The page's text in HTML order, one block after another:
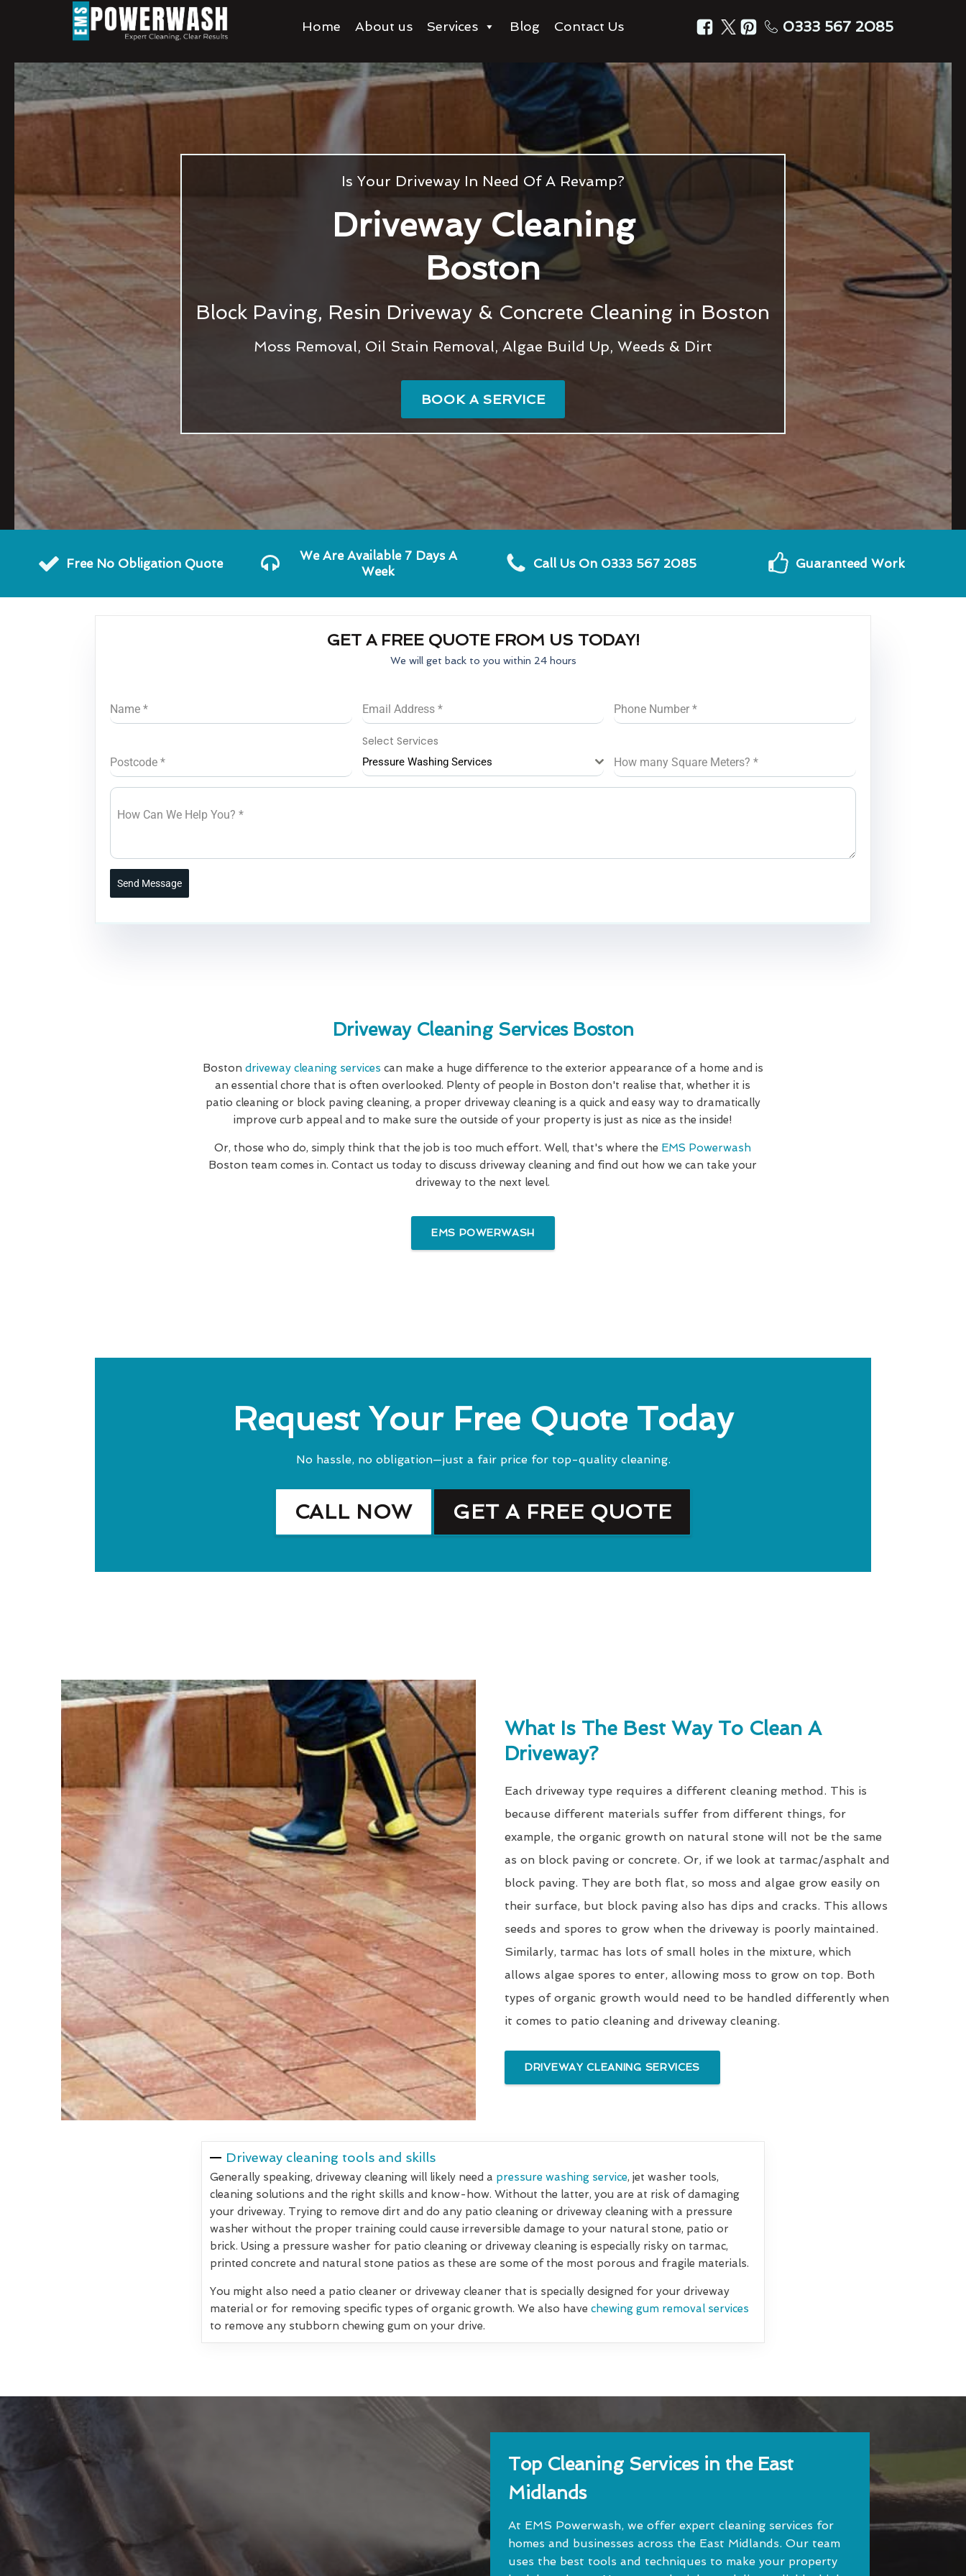
Home About us Services Blog Contact Us 0333 567 2085
Is Your Driveway In Need Of A Revamp?
Driveway Cleaning
Boston
Block Paving, Resin Driveway & Concrete Cleaning in Boston
Moss Removal, Oil Stain Removal, Algae Build Up, Weeds & Dirt
BOOK A SERVICE
Free No Obligation Quote
We Are Available 7 Days A
Week
Call Us On 0333 567 2085 Guaranteed Work
GET A FREE QUOTE FROM US TODAY!
We will get back to you within 24 hours
Name * Email Address * Phone Number*
Postcode *
Select Services
Pressure Washing Services How many Square Meters?*
How Can We Help You? *
Send Message
Driveway Cleaning Services Boston
Boston driveway cleaning services can make a huge difference to the exterior appearance of a home and is
an essential chore that is often overlooked. Plenty of people in Boston don't realise that, whether it is
patio cleaning or block paving cleaning, a proper driveway cleaning is a quick and easy way to dramatically
improve curb appeal and to make sure the outside of your property is just as nice as the inside!
Or, those who do, simply think that the job is too much effort. Well, that's where the EMS Powerwash
Boston team comes in. Contact us today to discuss driveway cleaning and find out how we can take your
driveway to the next level.
EMS POWERWASH
Request Your Free Quote Today
No hassle, no obligation—just a fair price for top-quality cleaning.
CALL NOW GET A FREE QUOTE
What Is The Best Way To Clean A
Driveway?
Each driveway type requires a different cleaning method. This is
because different materials suffer from different things, for
example, the organic growth on natural stone will not be the same
as on block paving or concrete. Or, if we look at tarmac/asphalt and
block paving. They are both flat, so moss and algae grow easily on
their surface, but block paving also has dips and cracks. This allows
seeds and spores to grow when the driveway is poorly maintained.
Similarly, tarmac has lots of small holes in the mixture, which
allows algae spores to enter, allowing moss to grow on top. Both
types of organic growth would need to be handled differently when
it comes to patio cleaning and driveway cleaning.
DRIVEWAY CLEANING SERVICES
Driveway cleaning tools and skills
Generally speaking, driveway cleaning will likely need a pressure washing service, jet washer tools,
cleaning solutions and the right skills and know-how. Without the latter, you are at risk of damaging
your driveway. Trying to remove dirt and do any patio cleaning or driveway cleaning with a pressure
washer without the proper training could cause irreversible damage to your natural stone, patio or
brick. Using a pressure washer for patio cleaning or driveway cleaning is especially risky on tarmac,
printed concrete and natural stone patios as these are some of the most porous and fragile materials.
You might also need a patio cleaner or driveway cleaner that is specially designed for your driveway
material or for removing specific types of organic growth. We also have chewing gum removal services
to remove any stubborn chewing gum on your drive.
Top Cleaning Services in the East
Midlands
At EMS Powerwash, we offer expert cleaning services for
homes and businesses across the East Midlands. Our team
uses the best tools and techniques to make your property